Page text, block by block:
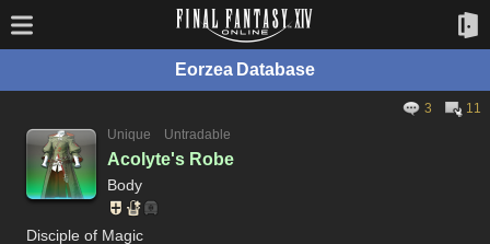
Eorzea Database
3
11
Unique
Untradable
Acolyte's Robe
Body
Disciple of Magic